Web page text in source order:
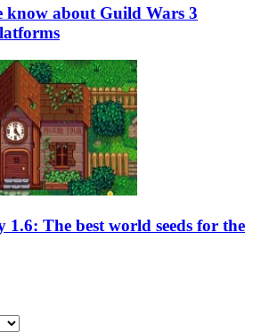
know about Guild Wars 3
1.6: The best world seeds for the